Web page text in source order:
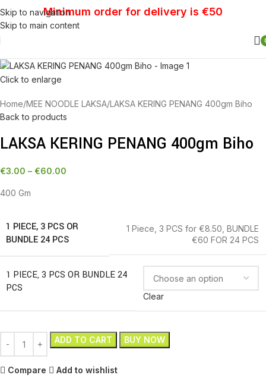
Skip to navigation
Skip to main content
Minimum order for delivery is €50
Click to enlarge
Home MEE NOODLE LAKSA LAKSA KERING PENANG 400gm Biho
Back to products
LAKSA KERING PENANG 400gm Biho
€3.00 – €60.00
400 Gm
1 PIECE, 3 PCS OR
BUNDLE 24 PCS
1 Piece 3 PCS for €8.50 BUNDLE
€60 FOR 24 PCS
1 PIECE, 3 PCS OR BUNDLE 24
PCS
Clear
ADD TO CART BUY NOW
Compare Add to wishlist